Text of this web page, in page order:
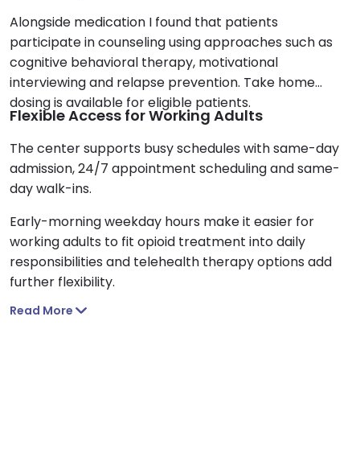
Alongside medication I found that patients
participate in counseling using approaches such as
cognitive behavioral therapy, motivational
interviewing and relapse prevention. Take home
dosing is available for eligible patients.
Flexible Access for Working Adults
The center supports busy schedules with same-day
admission, 24/7 appointment scheduling and same-
day walk-ins.
Early-morning weekday hours make it easier for
working adults to fit opioid treatment into daily
responsibilities and telehealth therapy options add
further flexibility.
Read More